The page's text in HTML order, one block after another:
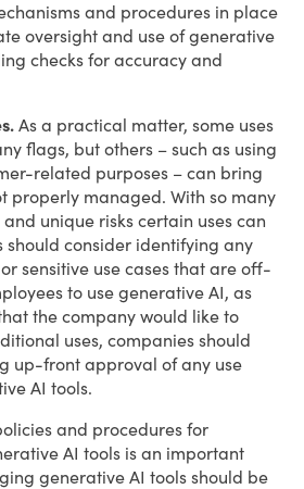
and procedures in place
oversight and use of generative
checks for accuracy and
As a practical matter, some uses
flags, but others – such as using
related purposes – can bring
properly managed. With so many
unique risks certain uses can
should consider identifying any
sensitive use cases that are off-
to use generative AI, as
the company would like to
uses, companies should
up-front approval of any use
AI tools.
and procedures for
AI tools is an important
generative AI tools should be